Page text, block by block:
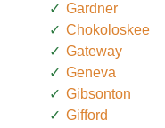
Gardner
Chokoloskee
Gateway
Geneva
Gibsonton
Gifford